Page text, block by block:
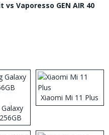
vs Vaporesso GEN AIR 40
Xiaomi Mi 11 Plus